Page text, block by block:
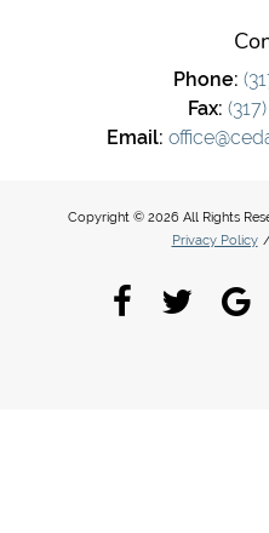
Phone:
Fax:
Email:
Copyright © 2026 All Rights
Privacy Policy /